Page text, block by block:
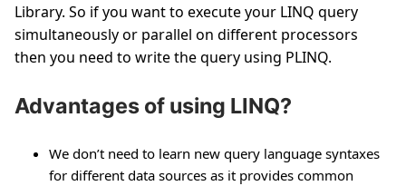
Library. So if you want to execute your LINQ query
simultaneously or parallel on different processors
then you need to write the query using PLINQ.
Advantages of using LINQ?
We don’t need to learn new query language syntaxes
for different data sources as it provides common